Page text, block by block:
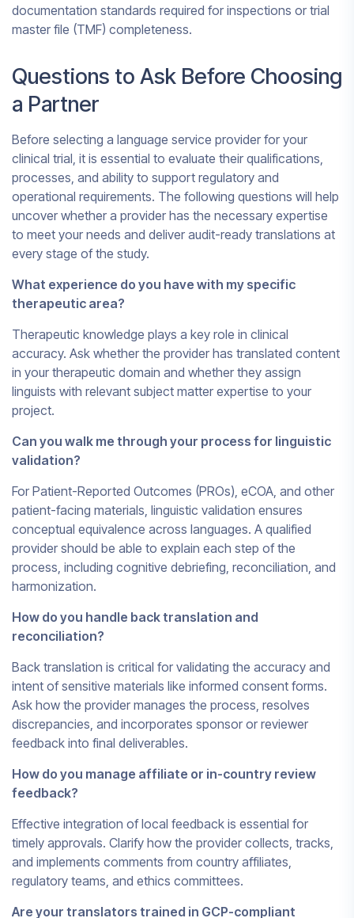
documentation standards required for inspections or trial
master file (TMF) completeness.
Questions to Ask Before Choosing
a Partner
Before selecting a language service provider for your
clinical trial, it is essential to evaluate their qualifications,
processes, and ability to support regulatory and
operational requirements. The following questions will help
uncover whether a provider has the necessary expertise
to meet your needs and deliver audit-ready translations at
every stage of the study.
What experience do you have with my specific
therapeutic area?
Therapeutic knowledge plays a key role in clinical
accuracy. Ask whether the provider has translated content
in your therapeutic domain and whether they assign
linguists with relevant subject matter expertise to your
project.
Can you walk me through your process for linguistic
validation?
For Patient-Reported Outcomes (PROs), eCOA, and other
patient-facing materials, linguistic validation ensures
conceptual equivalence across languages. A qualified
provider should be able to explain each step of the
process, including cognitive debriefing, reconciliation, and
harmonization.
How do you handle back translation and
reconciliation?
Back translation is critical for validating the accuracy and
intent of sensitive materials like informed consent forms.
Ask how the provider manages the process, resolves
discrepancies, and incorporates sponsor or reviewer
feedback into final deliverables.
How do you manage affiliate or in-country review
feedback?
Effective integration of local feedback is essential for
timely approvals. Clarify how the provider collects, tracks,
and implements comments from country affiliates,
regulatory teams, and ethics committees.
Are your translators trained in GCP-compliant